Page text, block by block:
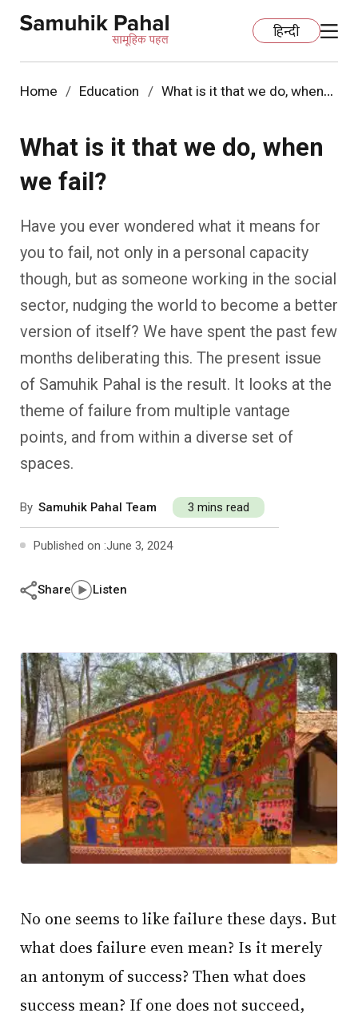
हिन्दी
Education
Foundational Literacy And Numeracy
Learning Spaces
Nature Education
Other School Subjects
Teacher Professional Development
Children’s Literature And Libraries
Development Communication
Fundraising
Impact Assessment
Organizational Culture
Capacity Building
Practices
Resources
Ecology
More
Ground Zero
Reflections And Opinions
Photo Essays
Blogs
Home Education
What is it that we do, when
What is it that we do, when
we fail?
Have you ever wondered what it means for
you to fail, not only in a personal capacity
though, but as someone working in the social
sector, nudging the world to become a better
version of itself? We have spent the past few
months deliberating this. The present issue
of Samuhik Pahal is the result. It looks at the
theme of failure from multiple vantage
points, and from within a diverse set of
spaces.
By Samuhik Pahal Team 3 mins read
Published on :June 3, 2024
Share Listen
No one seems to like failure these days. But
what does failure even mean? Is it merely
an antonym of success? Then what does
success mean? If one does not succeed,